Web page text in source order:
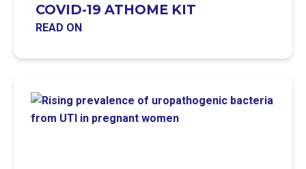
COVID-19 ATHOME KIT
READ ON